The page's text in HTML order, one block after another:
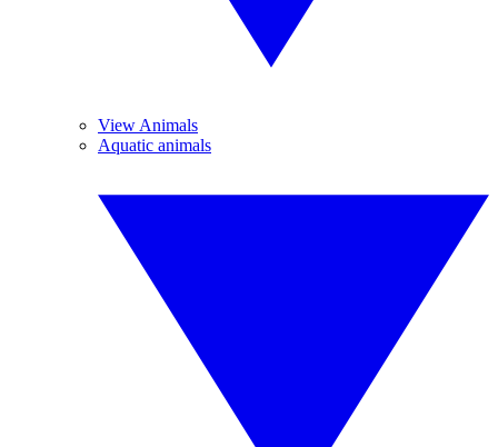
View Animals
Aquatic animals